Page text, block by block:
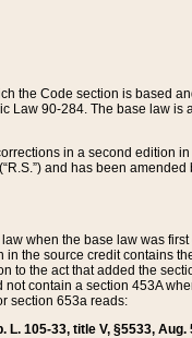
the Code section is based
Law 90-284. The base law is
in a second edition
and has been
when the base law was
the source credit contains
to the act that added the
contain a section 453A
section 653a reads:
105-33, title V, §5533, Aug.